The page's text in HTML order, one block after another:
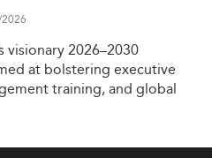
visionary2026–2030
at bolstering executive
training,and global